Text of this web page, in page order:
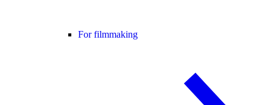
For filmmaking